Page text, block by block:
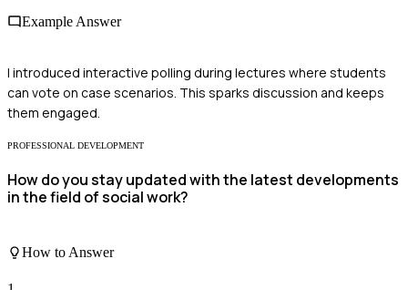
Example Answer
I introduced interactive polling during lectures where students
can vote on case scenarios. This sparks discussion and keeps
them engaged.
PROFESSIONAL DEVELOPMENT
How do you stay updated with the latest developments
in the field of social work?
How to Answer